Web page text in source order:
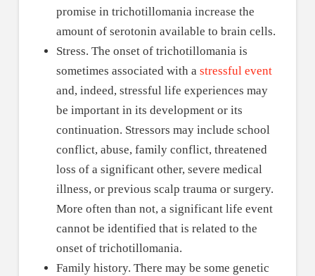
promise in trichotillomania increase the
amount of serotonin available to brain cells.
Stress. The onset of trichotillomania is
sometimes associated with a stressful event
and, indeed, stressful life experiences may
be important in its development or its
continuation. Stressors may include school
conflict, abuse, family conflict, threatened
loss of a significant other, severe medical
illness, or previous scalp trauma or surgery.
More often than not, a significant life event
cannot be identified that is related to the
onset of trichotillomania.
Family history. There may be some genetic